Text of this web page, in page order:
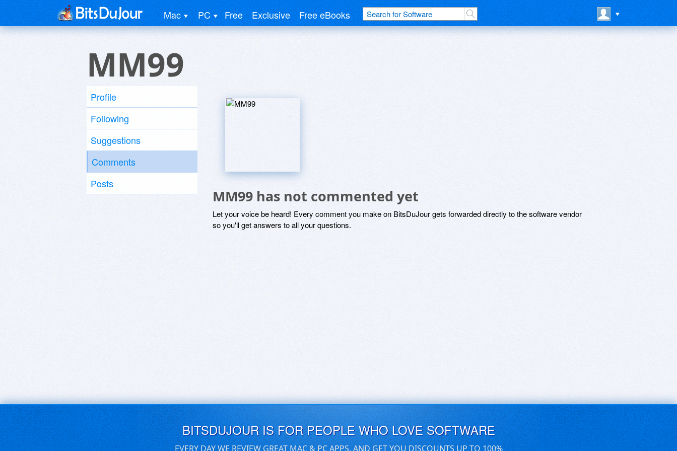
Mac PC Free Exclusive Free eBooks
MM99
Profile
Following
Suggestions
Comments
Posts
MM99 has not commented yet
Let your voice be heard! Every comment you make on BitsDuJour gets forwarded directly to the software vendor
so you'll get answers to all your questions.
BITSDUJOUR IS FOR PEOPLE WHO LOVE SOFTWARE
EVERY DAY WE REVIEW GREAT MAC & PC APPS, AND GET YOU DISCOUNTS UP TO 100%